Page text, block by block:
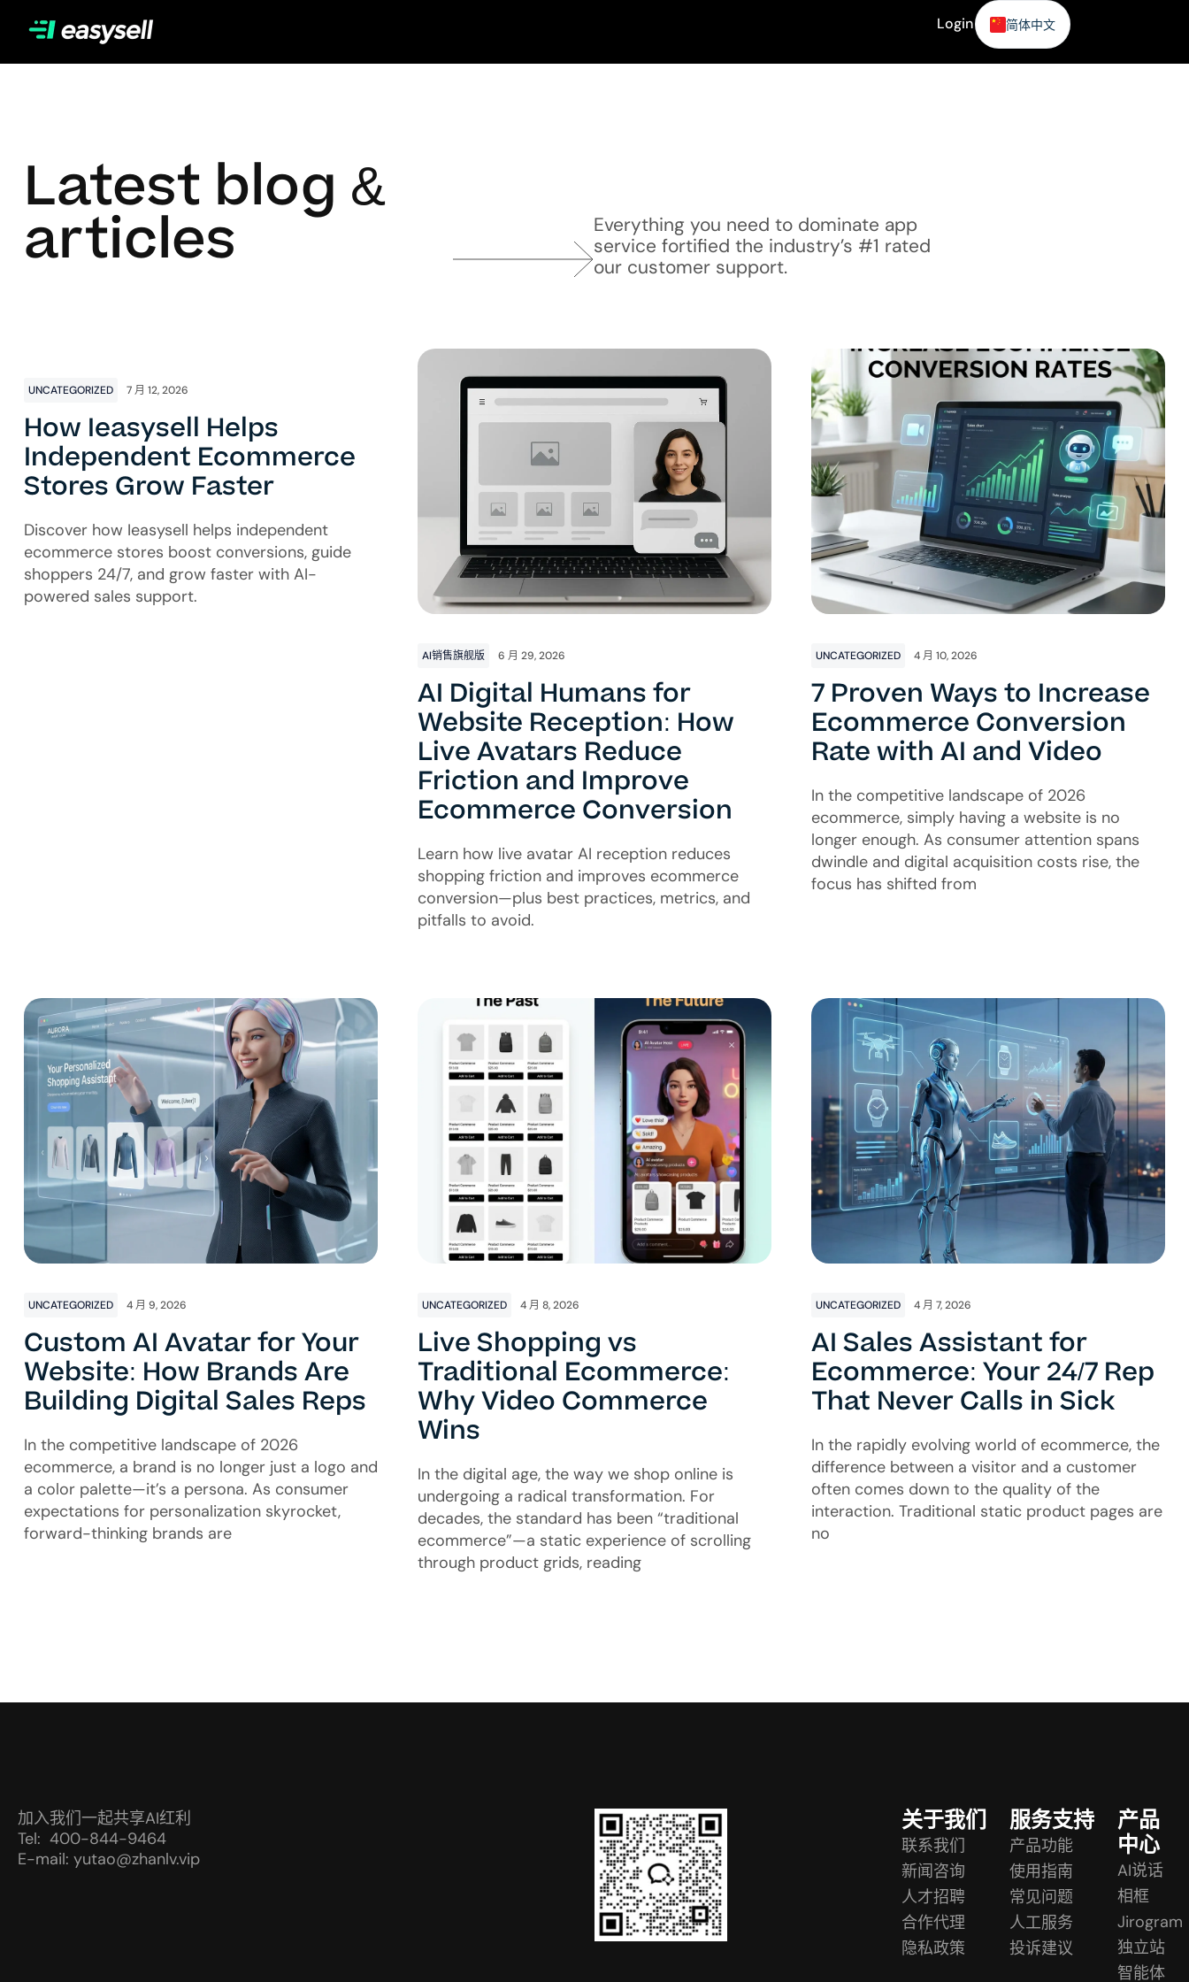
Login 咨询
Latest blog &
articles
Everything you need to dominate app
service fortified the industry’s #1 rated
our customer support.
UNCATEGORIZED 7 月 12, 2026
How Ieasysell Helps
Independent Ecommerce
Stores Grow Faster
Discover how Ieasysell helps independent
ecommerce stores boost conversions, guide
shoppers 24/7, and grow faster with AI-
powered sales support.
AI销售旗舰版 6 月 29, 2026
AI Digital Humans for
Website Reception: How
Live Avatars Reduce
Friction and Improve
Ecommerce Conversion
Learn how live avatar AI reception reduces
shopping friction and improves ecommerce
conversion—plus best practices, metrics, and
pitfalls to avoid.
UNCATEGORIZED 4 月 10, 2026
7 Proven Ways to Increase
Ecommerce Conversion
Rate with AI and Video
In the competitive landscape of 2026
ecommerce, simply having a website is no
longer enough. As consumer attention spans
dwindle and digital acquisition costs rise, the
focus has shifted from
UNCATEGORIZED 4 月 9, 2026
Custom AI Avatar for Your
Website: How Brands Are
Building Digital Sales Reps
In the competitive landscape of 2026
ecommerce, a brand is no longer just a logo and
a color palette—it’s a persona. As consumer
expectations for personalization skyrocket,
forward-thinking brands are
UNCATEGORIZED 4 月 8, 2026
Live Shopping vs
Traditional Ecommerce:
Why Video Commerce
Wins
In the digital age, the way we shop online is
undergoing a radical transformation. For
decades, the standard has been “traditional
ecommerce”—a static experience of scrolling
through product grids, reading
UNCATEGORIZED 4 月 7, 2026
AI Sales Assistant for
Ecommerce: Your 24/7 Rep
That Never Calls in Sick
In the rapidly evolving world of ecommerce, the
difference between a visitor and a customer
often comes down to the quality of the
interaction. Traditional static product pages are
no
加入我们一起共享AI红利
Tel: 400-844-9464
E-mail: yutao@zhanlv.vip
关于我们
联系我们
新闻咨询
人才招聘
合作代理
隐私政策
服务支持
产品功能
使用指南
常见问题
人工服务
投诉建议
产品
中心
AI说话
相框
Jirogram
独立站
智能体
简体中文